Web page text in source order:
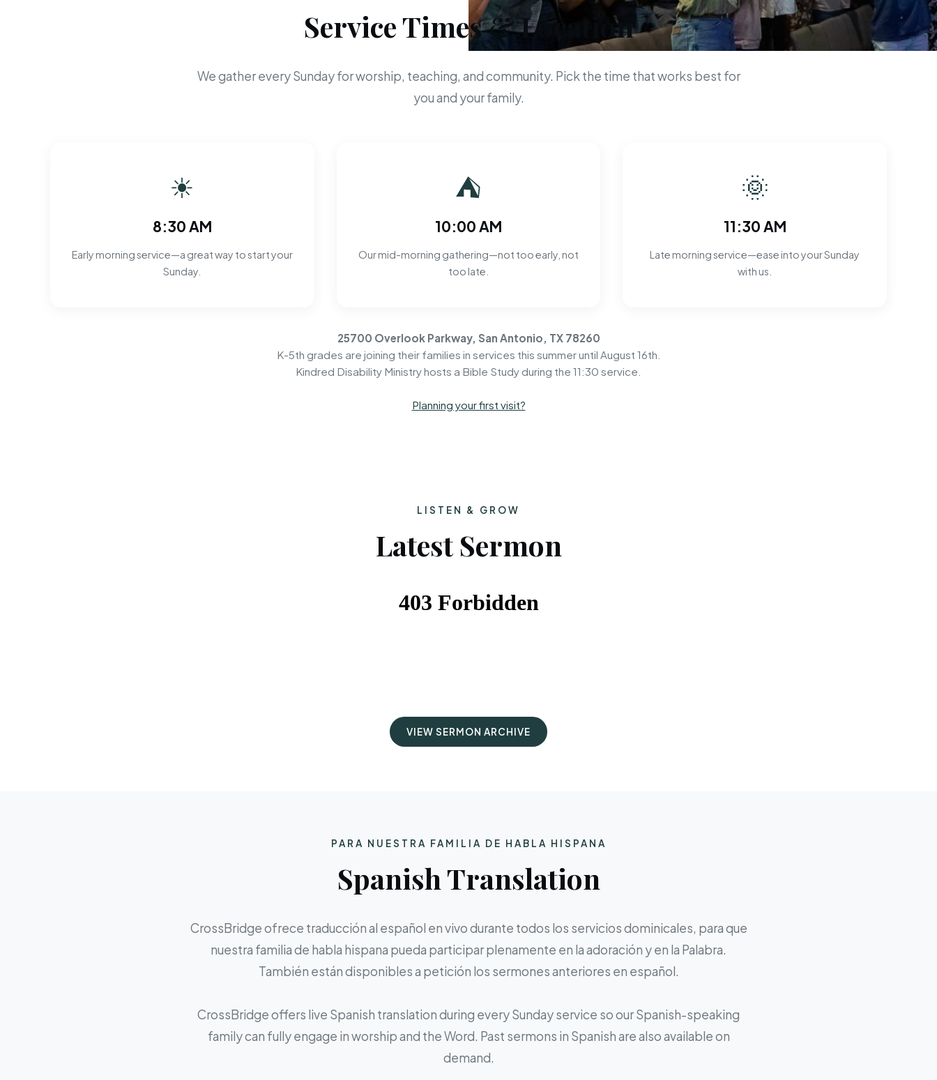
Service Times & Location
We gather every Sunday for worship, teaching, and community. Pick the time that works best for
you and your family.
☀
8:30 AM
Early morning service—a great way to start your
Sunday.
⛺
10:00 AM
Our mid-morning gathering—not too early, not
too late.
🌞
11:30 AM
Late morning service—ease into your Sunday
with us.
25700 Overlook Parkway, San Antonio, TX 78260
K-5th grades are joining their families in services this summer until August 16th.
Kindred Disability Ministry hosts a Bible Study during the 11:30 service.
Planning your first visit?
LISTEN & GROW
Latest Sermon
VIEW SERMON ARCHIVE
PARA NUESTRA FAMILIA DE HABLA HISPANA
Spanish Translation
CrossBridge ofrece traducción al español en vivo durante todos los servicios dominicales, para que
nuestra familia de habla hispana pueda participar plenamente en la adoración y en la Palabra.
También están disponibles a petición los sermones anteriores en español.
CrossBridge offers live Spanish translation during every Sunday service so our Spanish-speaking
family can fully engage in worship and the Word. Past sermons in Spanish are also available on
demand.